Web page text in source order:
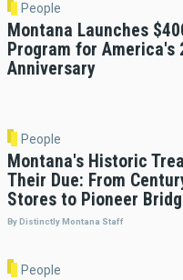
People
Montana Launches
Program for America's
Anniversary
People
Montana's Historic
Their Due: From
Stores to Pioneer
By Distinctly Montana Staff
People